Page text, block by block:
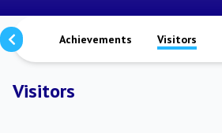
Achievements Visitors
Visitors